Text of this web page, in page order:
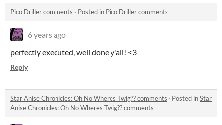
Pico Driller comments · Posted in Pico Driller comments
6 years ago
perfectly executed, well done y'all! <3
Reply
Star Anise Chronicles: Oh No Wheres Twig?? comments · Posted inStar
Anise Chronicles: Oh No Wheres Twig?? comments